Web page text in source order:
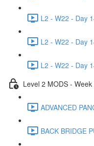
L2 - W22 - Day
L2 - W22 - Day
L2 - W22 - Day
Level 2 MODS - Week
ADVANCED
BACK BRIDGE